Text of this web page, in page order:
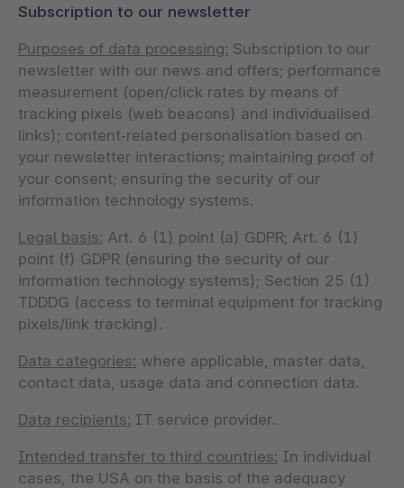
Subscription to our newsletter
Purposes of data processing: Subscription to our
newsletter with our news and offers; performance
measurement (open/click rates by means of
tracking pixels (web beacons) and individualised
links); content‑related personalisation based on
your newsletter interactions; maintaining proof of
your consent; ensuring the security of our
information technology systems.
Legal basis: Art. 6 (1) point (a) GDPR; Art. 6 (1)
point (f) GDPR (ensuring the security of our
information technology systems); Section 25 (1)
TDDDG (access to terminal equipment for tracking
pixels/link tracking).
Data categories: where applicable, master data,
contact data, usage data and connection data.
Data recipients: IT service provider.
Intended transfer to third countries: In individual
cases, the USA on the basis of the adequacy